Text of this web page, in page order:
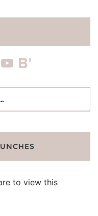
youtubebloglovin
to view this